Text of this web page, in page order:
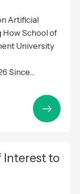
Artificial
How School of
University
Since...
Interest to